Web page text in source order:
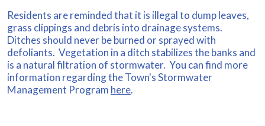
Residents are reminded that it is illegal to dump leaves,
grass clippings and debris into drainage systems.
Ditches should never be burned or sprayed with
defoliants. Vegetation in a ditch stabilizes the banks and
is a natural filtration of stormwater. You can find more
information regarding the Town's Stormwater
Management Program here.